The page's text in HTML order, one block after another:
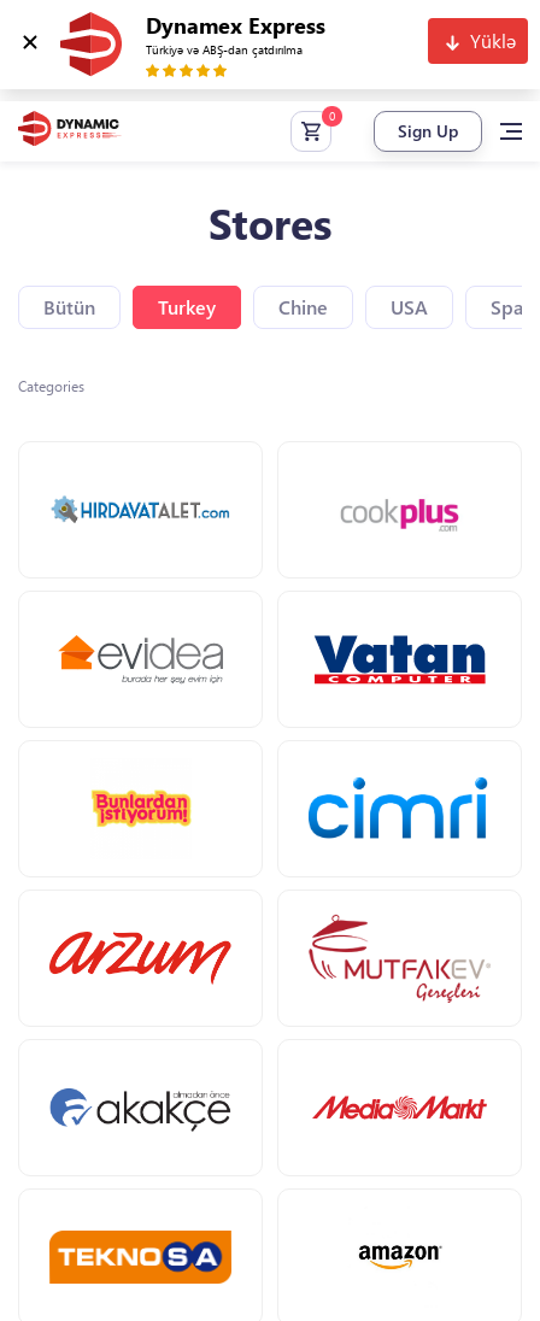
Dynamex Express
Türkiyə və ABŞ-dan çatdırılma Yüklə
Sign Up
Stores
Bütün Turkey Chine USA Spain
Categories